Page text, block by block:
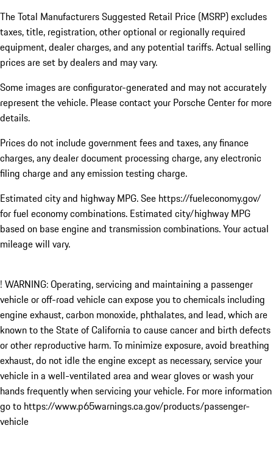
The Total Manufacturers Suggested Retail Price (MSRP) excludes
taxes, title, registration, other optional or regionally required
equipment, dealer charges, and any potential tariffs. Actual selling
prices are set by dealers and may vary.
Some images are configurator-generated and may not accurately
represent the vehicle. Please contact your Porsche Center for more
details.
Prices do not include government fees and taxes, any finance
charges, any dealer document processing charge, any electronic
filing charge and any emission testing charge.
Estimated city and highway MPG. See https://fueleconomy.gov/
for fuel economy combinations. Estimated city/highway MPG
based on base engine and transmission combinations. Your actual
mileage will vary.
! WARNING: Operating, servicing and maintaining a passenger
vehicle or off-road vehicle can expose you to chemicals including
engine exhaust, carbon monoxide, phthalates, and lead, which are
known to the State of California to cause cancer and birth defects
or other reproductive harm. To minimize exposure, avoid breathing
exhaust, do not idle the engine except as necessary, service your
vehicle in a well-ventilated area and wear gloves or wash your
hands frequently when servicing your vehicle. For more information
go to https://www.p65warnings.ca.gov/products/passenger-
vehicle